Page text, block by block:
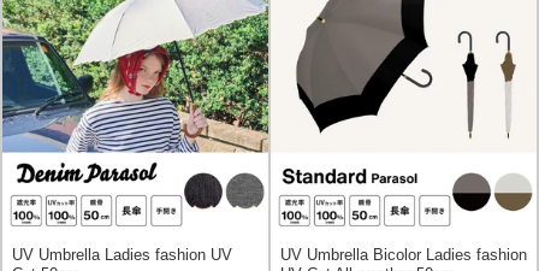
UV Umbrella Ladies fashion UV
UV Umbrella Bicolor Ladies fashion